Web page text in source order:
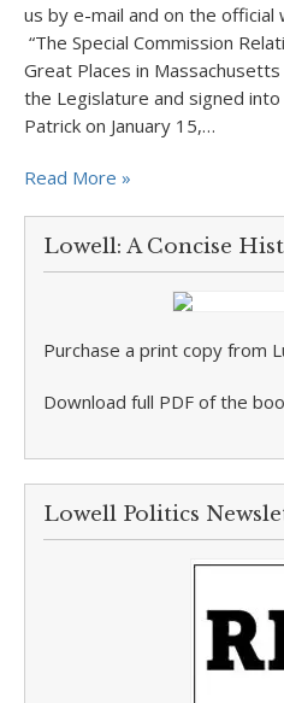
us by e-mail and on the
“The Special Commission
Great Places in
the Legislature and signed
Patrick on January 15,…
Read More »
Lowell: A Concise
Purchase a print copy from
Download full PDF of the
Lowell Politics